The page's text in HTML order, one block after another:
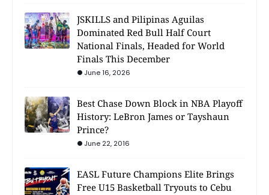
JSKILLS and Pilipinas Aguilas
Dominated Red Bull Half Court
National Finals, Headed for World
Finals This December
June 16, 2026
Best Chase Down Block in NBA Playoff
History: LeBron James or Tayshaun
Prince?
June 22, 2016
EASL Future Champions Elite Brings
Free U15 Basketball Tryouts to Cebu